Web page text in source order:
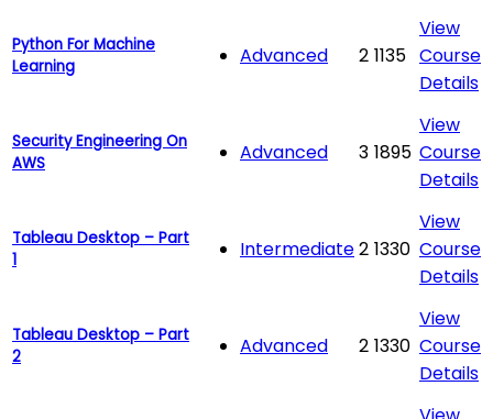
Python For Machine
Learning
Advanced 2 1135
View
Course
Details
Security Engineering On
AWS
Advanced 3 1895
View
Course
Details
Tableau Desktop – Part
1
Intermediate2 1330
View
Course
Details
Tableau Desktop – Part
2
Advanced 2 1330
View
Course
Details